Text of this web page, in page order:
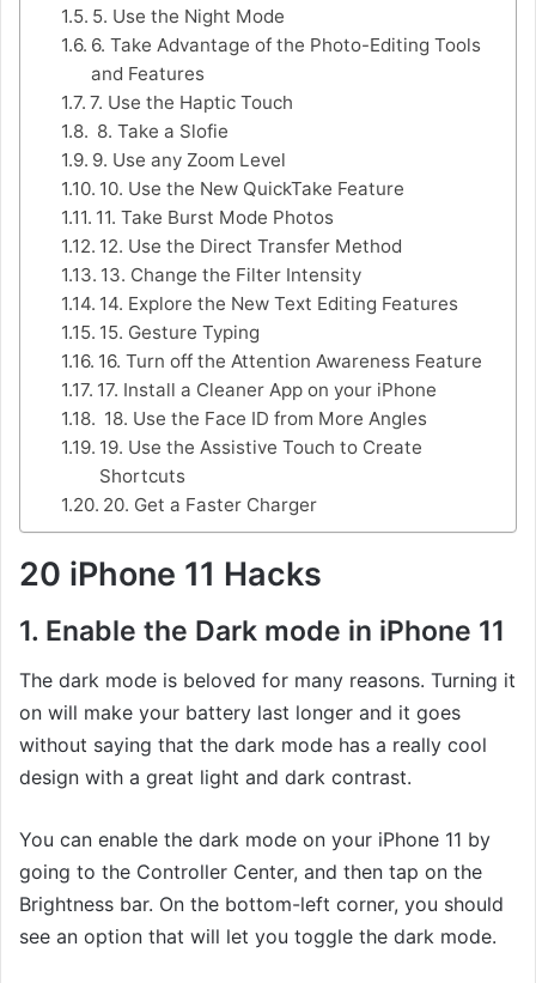
5. Use the Night Mode
6. Take Advantage of the Photo-Editing Tools
and Features
7. Use the Haptic Touch
8. Take a Slofie
9. Use any Zoom Level
10. Use the New QuickTake Feature
11. Take Burst Mode Photos
12. Use the Direct Transfer Method
13. Change the Filter Intensity
14. Explore the New Text Editing Features
15. Gesture Typing
16. Turn off the Attention Awareness Feature
17. Install a Cleaner App on your iPhone
18. Use the Face ID from More Angles
19. Use the Assistive Touch to Create
Shortcuts
20. Get a Faster Charger
20 iPhone 11 Hacks
1. Enable the Dark mode in iPhone 11
The dark mode is beloved for many reasons. Turning it
on will make your battery last longer and it goes
without saying that the dark mode has a really cool
design with a great light and dark contrast.
You can enable the dark mode on your iPhone 11 by
going to the Controller Center, and then tap on the
Brightness bar. On the bottom-left corner, you should
see an option that will let you toggle the dark mode.